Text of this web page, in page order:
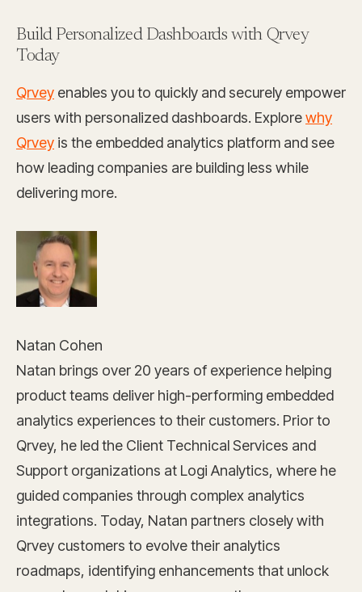
Build Personalized Dashboards with Qrvey
Today
Qrvey enables you to quickly and securely empower
users with personalized dashboards. Explorewhy
Qrvey is the embedded analytics platform and see
how leading companies are building less while
delivering more.
Natan Cohen
Natan brings over 20 years of experience helping
product teams deliver high-performing embedded
analytics experiences to their customers. Prior to
Qrvey, he led the Client Technical Services and
Support organizations at Logi Analytics, where he
guided companies through complex analytics
integrations. Today, Natan partners closely with
Qrvey customers to evolve their analytics
roadmaps, identifying enhancements that unlock